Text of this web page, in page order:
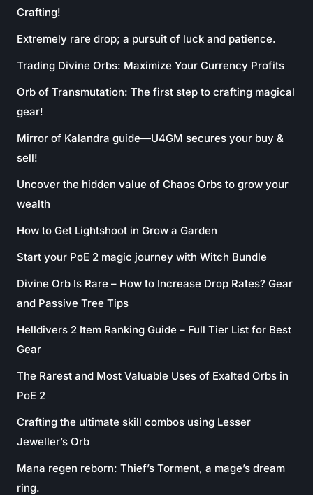
Crafting!
Extremely rare drop; a pursuit of luck and patience.
Trading Divine Orbs: Maximize Your Currency Profits
Orb of Transmutation: The first step to crafting magical
gear!
Mirror of Kalandra guide—U4GM secures your buy &
sell!
Uncover the hidden value of Chaos Orbs to grow your
wealth
How to Get Lightshoot in Grow a Garden
Start your PoE 2 magic journey with Witch Bundle
Divine Orb Is Rare – How to Increase Drop Rates? Gear
and Passive Tree Tips
Helldivers 2 Item Ranking Guide – Full Tier List for Best
Gear
The Rarest and Most Valuable Uses of Exalted Orbs in
PoE 2
Crafting the ultimate skill combos using Lesser
Jeweller’s Orb
Mana regen reborn: Thief’s Torment, a mage’s dream
ring.